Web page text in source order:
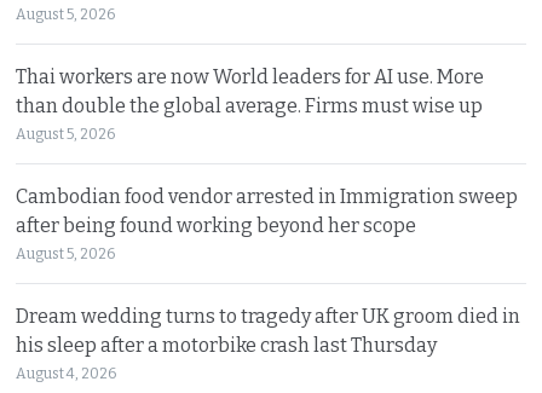
August 5, 2026
Thai workers are now World leaders for AI use. More
than double the global average. Firms must wise up
August 5, 2026
Cambodian food vendor arrested in Immigration sweep
after being found working beyond her scope
August 5, 2026
Dream wedding turns to tragedy after UK groom died in
his sleep after a motorbike crash last Thursday
August 4, 2026